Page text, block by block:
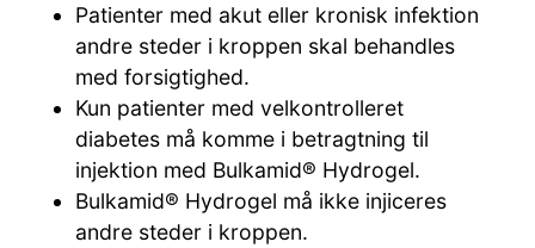
Patienter med akut eller kronisk infektion
andre steder i kroppen skal behandles
med forsigtighed.
Kun patienter med velkontrolleret
diabetes må komme i betragtning til
injektion med Bulkamid® Hydrogel.
Bulkamid® Hydrogel må ikke injiceres
andre steder i kroppen.